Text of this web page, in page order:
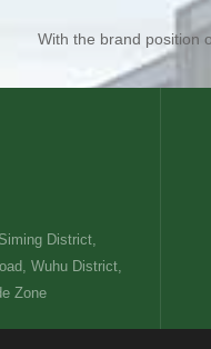
With the brand position
District,
Wuhu District,
Zone